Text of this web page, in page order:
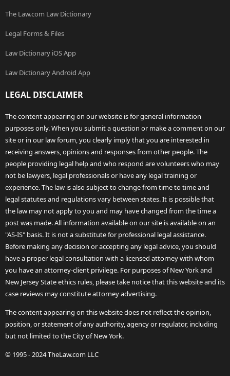
The Law.com Law Dictionary
Legal Forms & Files
Law Dictionary iOS App
Law Dictionary Android App
LEGAL DISCLAIMER
The content appearing on our website is for general information
purposes only. When you submit a question or make a comment on our
site or in our law forum, you clearly imply that you are interested in
receiving answers, opinions and responses from other people. The
people providing legal help and who respond are volunteers who may
not be lawyers, legal professionals or have any legal training or
experience. The law is also subject to change from time to time and
legal statutes and regulations vary between states. It is possible that
the law may not apply to you and may have changed from the time a
post was made. All information available on our site is available on an
"AS-IS" basis. It is not a substitute for professional legal assistance.
Before making any decision or accepting any legal advice, you should
have a proper legal consultation with a licensed attorney with whom
you have an attorney-client privilege. For purposes of New York and
New Jersey State ethics rules, please take notice that this website and its
case reviews may constitute attorney advertising.
The content appearing on this website does not reflect the opinion,
position, or statement of any authority, agency or regulator, including
but not limited to the City of New York.
© 1995 - 2024 TheLaw.com LLC